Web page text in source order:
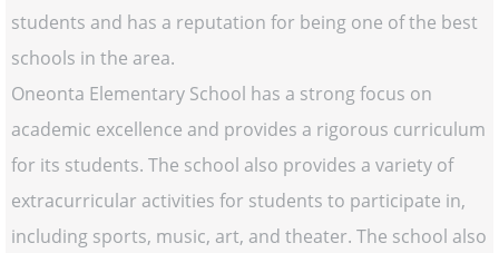
students and has a reputation for being one of the best
schools in the area.
Oneonta Elementary School has a strong focus on
academic excellence and provides a rigorous curriculum
for its students. The school also provides a variety of
extracurricular activities for students to participate in,
including sports, music, art, and theater. The school also